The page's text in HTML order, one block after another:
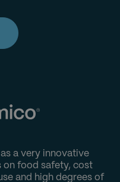
a very innovative
on food safety, cost
and high degrees of